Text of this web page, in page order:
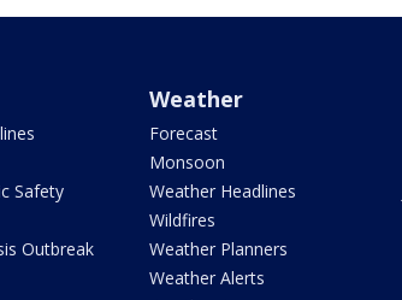
Safety
Outbreak
Weather
Forecast
Monsoon
Weather Headlines
Wildfires
Weather Planners
Weather Alerts